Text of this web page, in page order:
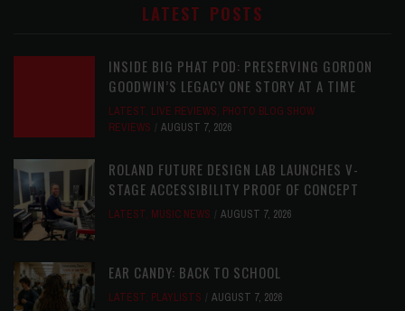
LATEST POSTS
INSIDE BIG PHAT POD: PRESERVING GORDON
GOODWIN’S LEGACY ONE STORY AT A TIME
LATEST, LIVE REVIEWS, PHOTO BLOG SHOW
REVIEWS
AUGUST 7, 2026
ROLAND FUTURE DESIGN LAB LAUNCHES V-
STAGE ACCESSIBILITY PROOF OF CONCEPT
LATEST, MUSIC NEWS AUGUST 7, 2026
EAR CANDY: BACK TO SCHOOL
LATEST, PLAYLISTS AUGUST 7, 2026